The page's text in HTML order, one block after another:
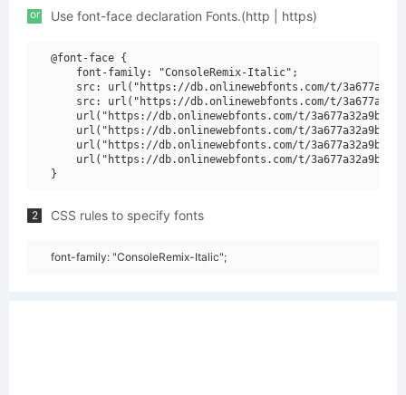
or Use font-face declaration Fonts.(http | https)
@font-face {
    font-family: "ConsoleRemix-Italic";
src: url("https://db.onlinewebfonts.com/t/
src: url("https://db.onlinewebfonts.com/t/
url("https://db.onlinewebfonts.com/t/
url("https://db.onlinewebfonts.com/t/
url("https://db.onlinewebfonts.com/t/
url("https://db.onlinewebfonts.com/t/
2 CSS rules to specify fonts
font-family: "ConsoleRemix-Italic";